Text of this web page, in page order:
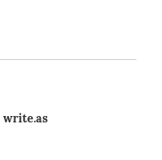
write.as